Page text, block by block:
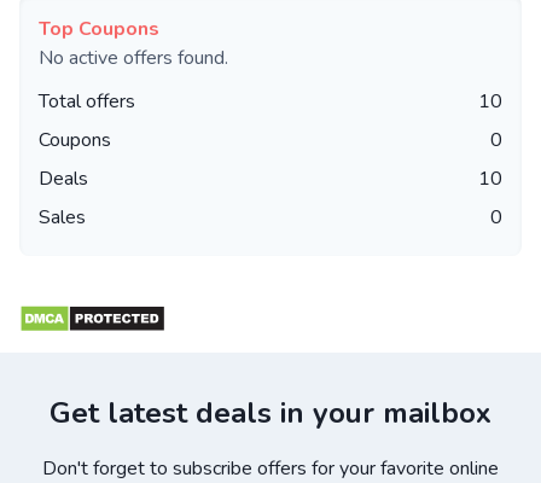
Top Coupons
No active offers found.
Total offers
10
Coupons
0
Deals
10
Sales
0
Get latest deals in your mailbox
Don't forget to subscribe offers for your favorite online